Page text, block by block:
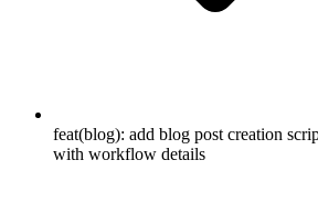
feat(blog): add blog post creation
with workflow details